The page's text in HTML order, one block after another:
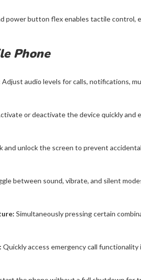
power button flex enables tactile control,
Phone
Adjust audio levels for calls, notifications,
or deactivate the device quickly and
and unlock the screen to prevent
between sound, vibrate, and silent
Simultaneously pressing certain
Quickly access emergency call